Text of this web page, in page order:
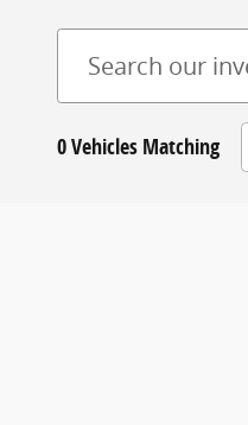
0 Vehicles Matching